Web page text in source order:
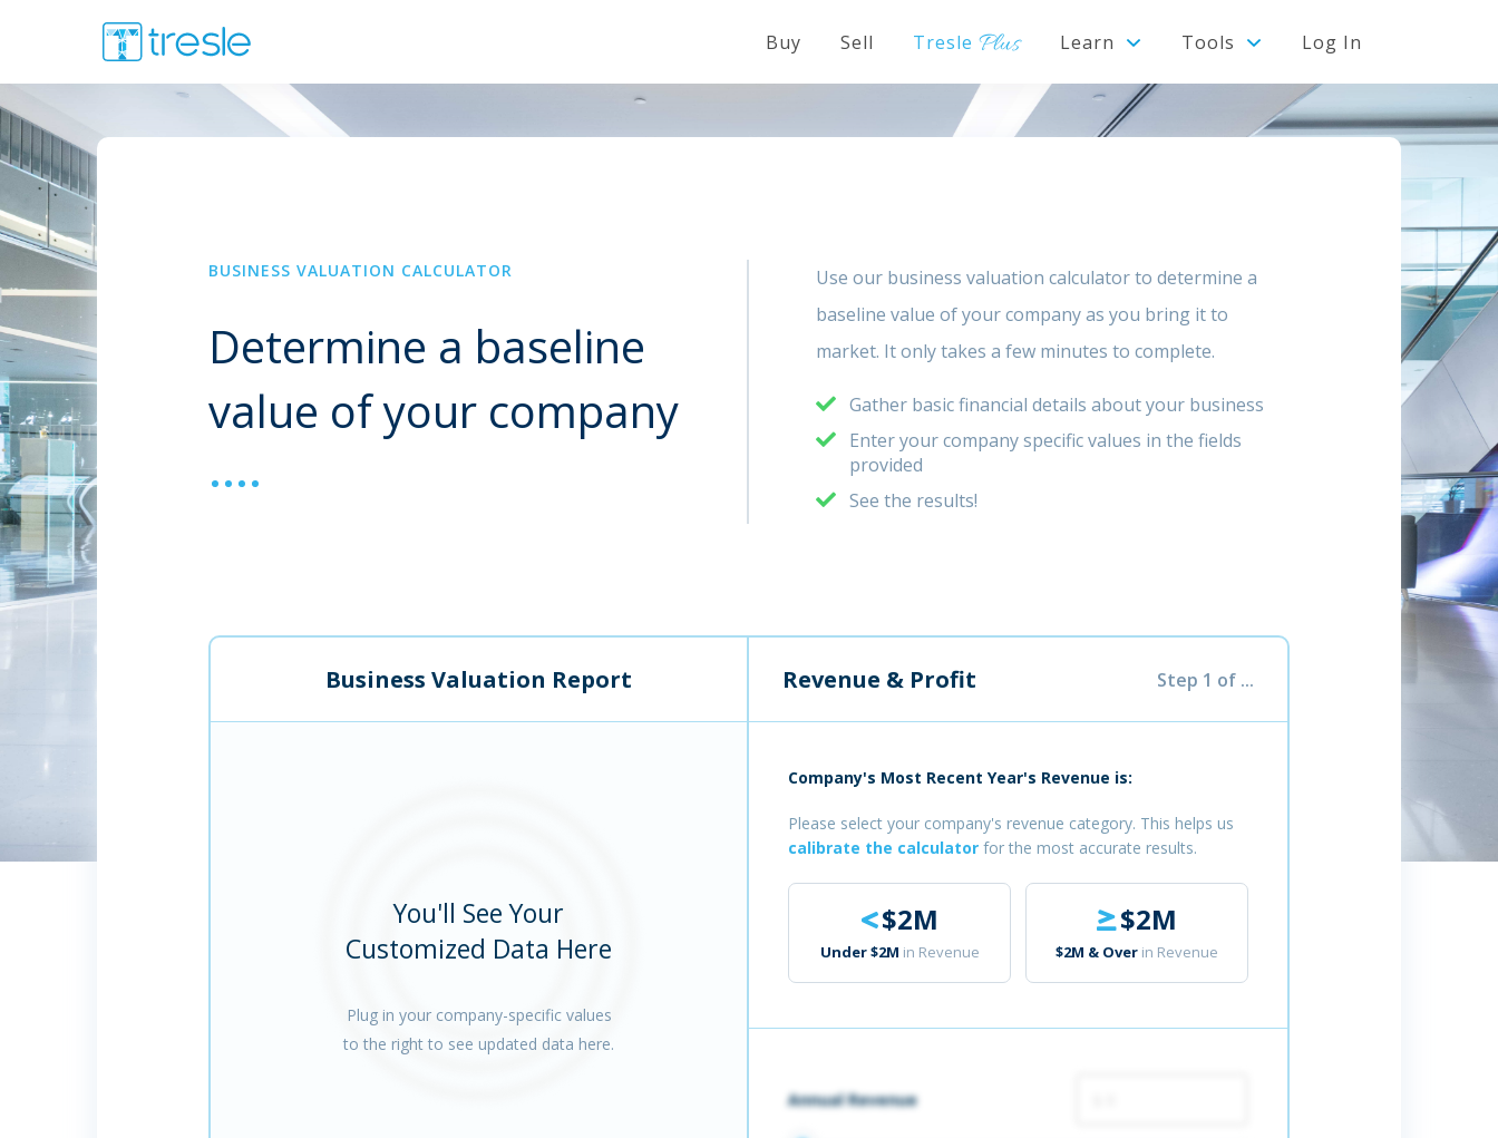
Buy Sell Tresle Plus Learn Tools Log In
BUSINESS VALUATION CALCULATOR
Determine a baseline
value of your company
Use our business valuation calculator to determine a
baseline value of your company as you bring it to
market. It only takes a few minutes to complete.
Gather basic financial details about your business
Enter your company specific values in the fields
provided
See the results!
Business Valuation Report
You'll See Your
Customized Data Here
Plug in your company-specific values
to the right to see updated data here.
Revenue & Profit Step 1 of ...
Company's Most Recent Year's Revenue is:
Please select your company's revenue category. This helps us
calibrate the calculator for the most accurate results.
$2M
Under $2M in Revenue
$2M
$2M & Over in Revenue
Annual Revenue